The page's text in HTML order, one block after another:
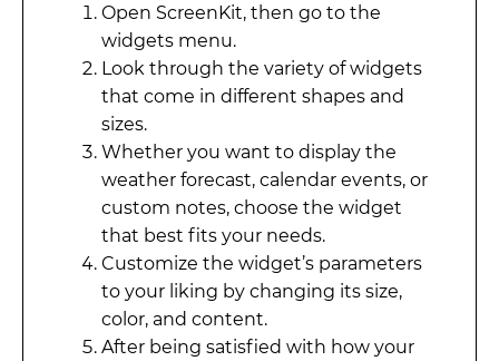
Open ScreenKit, then go to the
widgets menu.
Look through the variety of widgets
that come in different shapes and
sizes.
Whether you want to display the
weather forecast, calendar events, or
custom notes, choose the widget
that best fits your needs.
Customize the widget’s parameters
to your liking by changing its size,
color, and content.
After being satisfied with how your